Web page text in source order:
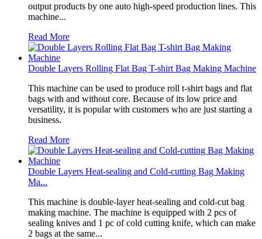
output products by one auto high-speed production lines. This
machine...
Read More
Double Layers Rolling Flat Bag T-shirt Bag Making Machine
This machine can be used to produce roll t-shirt bags and flat
bags with and without core. Because of its low price and
versatility, it is popular with customers who are just starting a
business.
Read More
Double Layers Heat-sealing and Cold-cutting Bag Making
Ma...
This machine is double-layer heat-sealing and cold-cut bag
making machine. The machine is equipped with 2 pcs of
sealing knives and 1 pc of cold cutting knife, which can make
2 bags at the same...